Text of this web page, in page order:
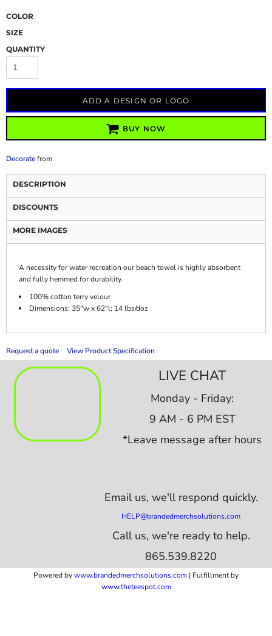
COLOR
SIZE
QUANTITY
ADD A DESIGN OR LOGO
BUY NOW
Decoratefrom
DESCRIPTION
DISCOUNTS
MORE IMAGES
A necessity for water recreation our beach towel is highly absorbent
and fully hemmed for durability.
100% cotton terry velour
Dimensions: 35"w x 62"l; 14 lbs/doz
Request a quote View Product Specification
LIVE CHAT
Monday - Friday:
9 AM - 6 PM EST
*Leave message after hours
Email us, we'll respond quickly.
HELP@brandedmerchsolutions.com
Call us, we're ready to help.
865.539.8220
Powered bywww.brandedmerchsolutions.com | Fulfillment by
www.theteespot.com